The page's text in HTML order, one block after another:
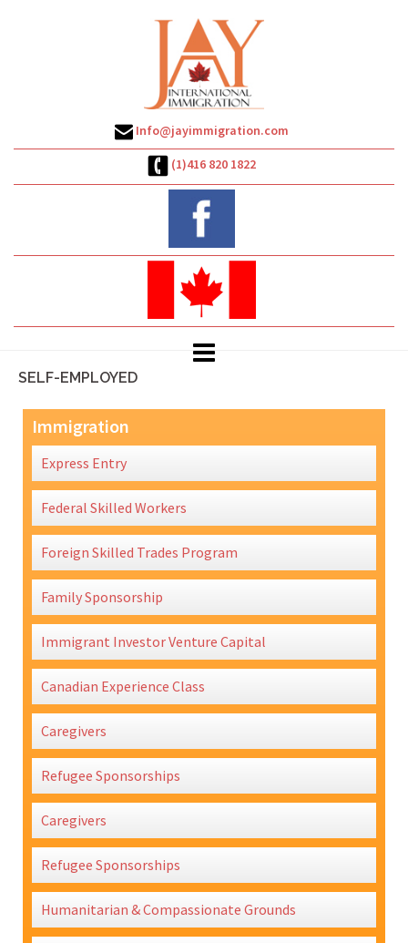
Info@jayimmigration.com
(1)416 820 1822
SELF-EMPLOYED
Immigration
Express Entry
Federal Skilled Workers
Foreign Skilled Trades Program
Family Sponsorship
Immigrant Investor Venture Capital
Canadian Experience Class
Caregivers
Refugee Sponsorships
Caregivers
Refugee Sponsorships
Humanitarian & Compassionate Grounds